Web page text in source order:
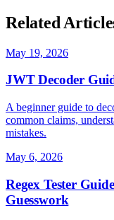
Related
May 19, 2026
JWT Decoder
A beginner guide to
common claims,
mistakes.
May 6, 2026
Regex Tester
Guesswork